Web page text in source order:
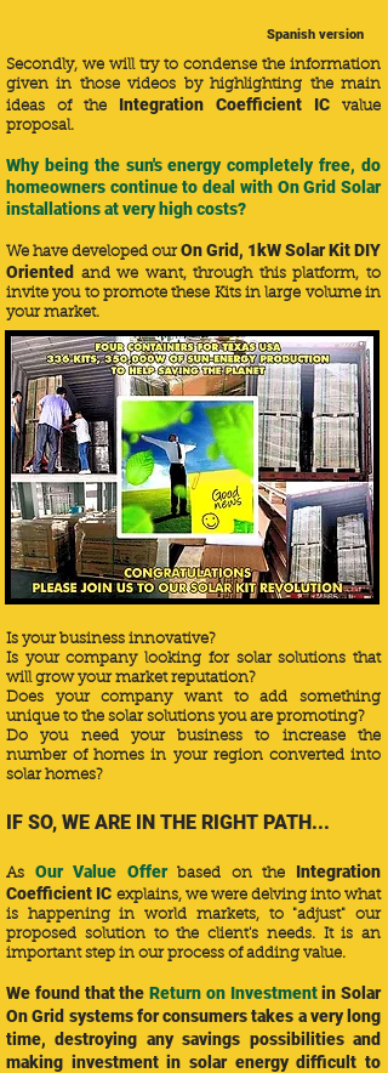
Spanish version
Secondly, we will try to condense the information
given in those videos by highlighting the main
ideas of the Integration Coefficient IC value
proposal.
Why being the sun's energy completely free, do
homeowners continue to deal with On Grid Solar
installations at very high costs?
We have developed ourOn Grid, 1kW Solar Kit DIY
Oriented
and we want, through this platform, to
invite you to promote these Kits in large volume in
your market.
Is your business innovative?
Is your company looking for solar solutions that
will grow your market reputation?
Does your company want to add something
unique to the solar solutions you are promoting?
Do you need your business to increase the
number of homes in your region converted into
solar homes?
IF SO, WE ARE IN THE RIGHT PATH...
​As Our Value Offerbased on the Integration
Coefficient IC explains, we were delving into what
is happening in world markets, to "adjust" our
proposed solution to the client's needs. It is an
important step in our process of adding value.
We found that the Return on Investmentin Solar
On Grid systems for consumers takes a very long
time, destroying any savings possibilities and
making investment in solar energy difficult to